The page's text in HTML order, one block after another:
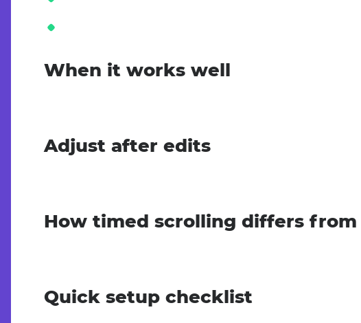
When it works well
Adjust after edits
How timed scrolling differs
Quick setup checklist